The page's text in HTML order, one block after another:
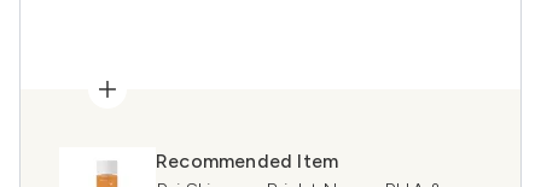
Recommended Item